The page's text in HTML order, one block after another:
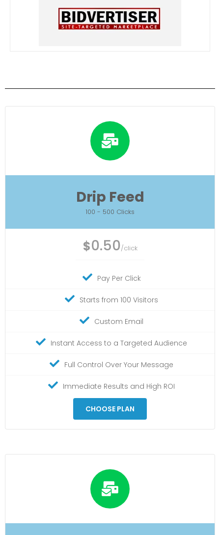
Drip Feed
100 - 500 Clicks
$0.50/click
Pay Per Click
Starts from 100 Visitors
Custom Email
Instant Access to a Targeted Audience
Full Control Over Your Message
Immediate Results and High ROI
CHOOSE PLAN